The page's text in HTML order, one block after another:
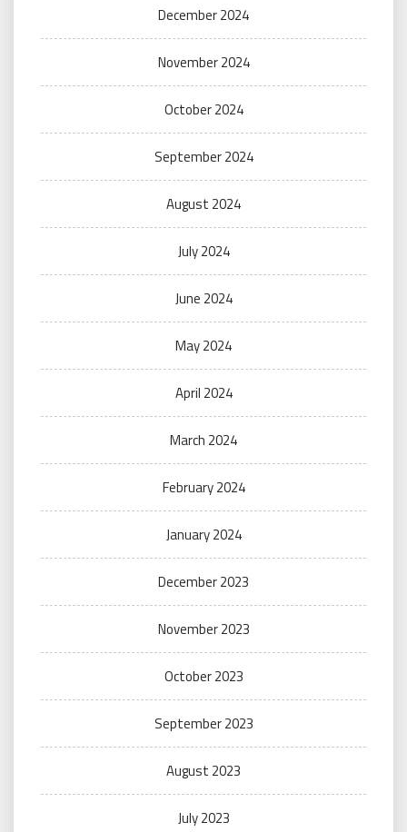
December 2024
November 2024
October 2024
September 2024
August 2024
July 2024
June 2024
May 2024
April 2024
March 2024
February 2024
January 2024
December 2023
November 2023
October 2023
September 2023
August 2023
July 2023